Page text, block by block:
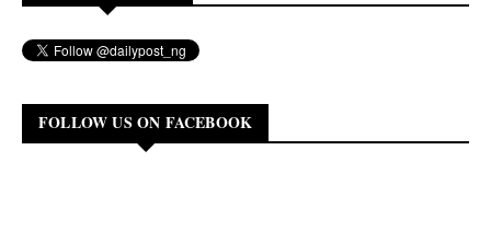
FOLLOW US ON FACEBOOK